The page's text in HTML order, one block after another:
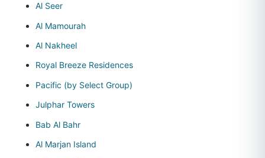
Al Seer
Al Mamourah
Al Nakheel
Royal Breeze Residences
Pacific (by Select Group)
Julphar Towers
Bab Al Bahr
Al Marjan Island